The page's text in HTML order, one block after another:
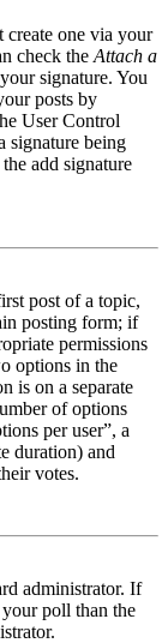
create one via your
check the Attach a
signature. You
posts by
User Control
signature being
add signature
post of a topic,
posting form; if
permissions
options in the
is on a separate
of options
per user”, a
duration) and
votes.
administrator. If
poll than the